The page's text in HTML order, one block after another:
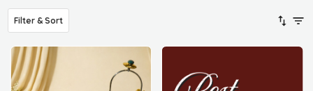
Filter & Sort